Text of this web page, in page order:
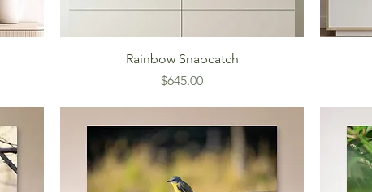
Rainbow Snapcatch
Price
$645.00